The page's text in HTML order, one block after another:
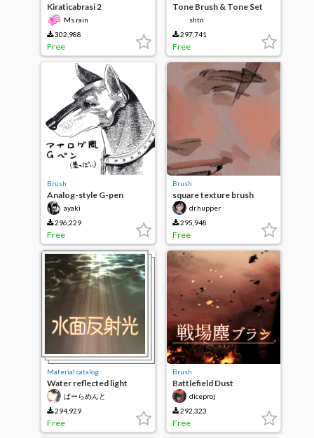
Kiraticabrasi 2
Ms.rain
302,988
Free
Tone Brush & Tone Set
shtn
297,741
Free
Brush
Analog-style G-pen
(Black-ish)
ayaki
296,229
Free
Brush
square texture brush
dr.hupper
295,948
Free
Material catalog
Water reflected light
brushぱーらめんと
294,929
Free
Brush
Battlefield Dust
Brush/Battlefield Dusts
Brushdiceproj
292,323
Free